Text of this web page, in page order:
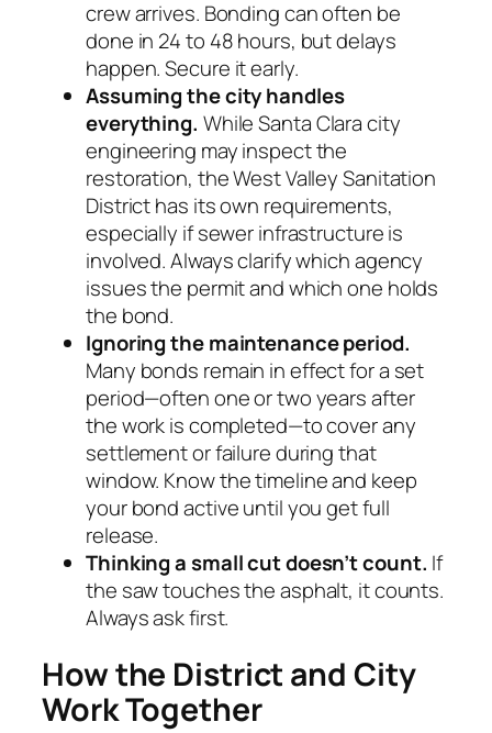
crew arrives. Bonding can often be
done in 24 to 48 hours, but delays
happen. Secure it early.
Assuming the city handles
everything. While Santa Clara city
engineering may inspect the
restoration, the West Valley Sanitation
District has its own requirements,
especially if sewer infrastructure is
involved. Always clarify which agency
issues the permit and which one holds
the bond.
Ignoring the maintenance period.
Many bonds remain in effect for a set
period—often one or two years after
the work is completed—to cover any
settlement or failure during that
window. Know the timeline and keep
your bond active until you get full
release.
Thinking a small cut doesn’t count. If
the saw touches the asphalt, it counts.
Always ask first.
How the District and City
Work Together